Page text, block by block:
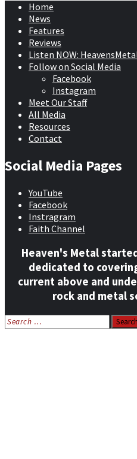
Home
News
Features
Reviews
Listen NOW:
Follow on Social Media
Facebook
Instagram
Meet Our Staff
All Media
Resources
Contact
Social Media Pages
YouTube
Facebook
Instragram
Faith Channel
Heaven's Metal
dedicated to
current above and
rock and metal
Search
for: